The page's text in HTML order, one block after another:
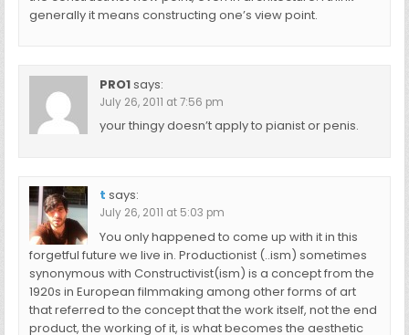
generally it means constructing one’s view point.
PRO1says:
July 26, 2011 at 7:56 pm
your thingy doesn’t apply to pianist or penis.
t says:
July 26, 2011 at 5:03 pm
You only happened to come up with it in this
forgetful future we live in. Productionist (..ism) sometimes
synonymous with Constructivist(ism) is a concept from the
1920s in European filmmaking among other forms of art
that referred to the concept that the work itself, not the end
product, the working of it, is what becomes the aesthetic